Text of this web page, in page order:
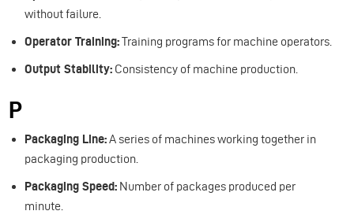
without failure.
Operator Training:Training programs for machine operators.
Output Stability: Consistency of machine production.
P
Packaging Line:A series of machines working together in
packaging production.
Packaging Speed: Number of packages produced per
minute.